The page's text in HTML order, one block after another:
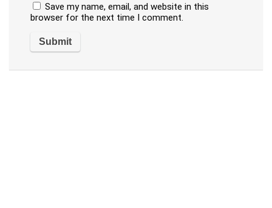
Save my name, email, and website in this
browser for the next time I comment.